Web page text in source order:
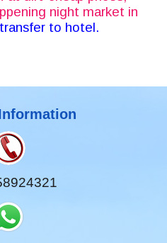
night market in
transfer to hotel.